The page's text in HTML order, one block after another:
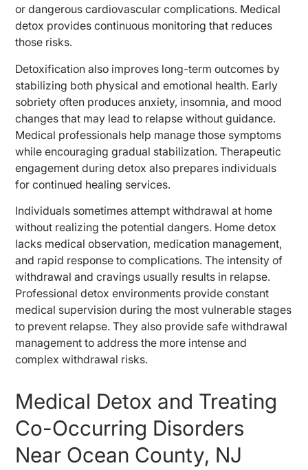
or dangerous cardiovascular complications. Medical
detox provides continuous monitoring that reduces
those risks.
Detoxification also improves long-term outcomes by
stabilizing both physical and emotional health. Early
sobriety often produces anxiety, insomnia, and mood
changes that may lead to relapse without guidance.
Medical professionals help manage those symptoms
while encouraging gradual stabilization. Therapeutic
engagement during detox also prepares individuals
for continued healing services.
Individuals sometimes attempt withdrawal at home
without realizing the potential dangers. Home detox
lacks medical observation, medication management,
and rapid response to complications. The intensity of
withdrawal and cravings usually results in relapse.
Professional detox environments provide constant
medical supervision during the most vulnerable stages
to prevent relapse. They also provide safe withdrawal
management to address the more intense and
complex withdrawal risks.
Medical Detox and Treating
Co-Occurring Disorders
Near Ocean County, NJ